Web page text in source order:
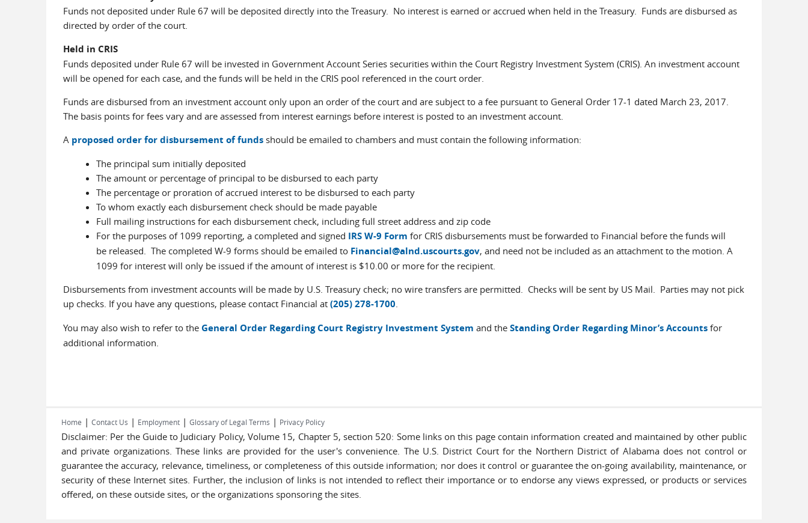
Funds not deposited under Rule 67 will be deposited directly into the Treasury. No interest is earned or accrued when held in the Treasury. Funds are disbursed as
directed by order of the court.
Held in CRIS
Funds deposited under Rule 67 will be invested in Government Account Series securities within the Court Registry Investment System (CRIS). An investment account
will be opened for each case, and the funds will be held in the CRIS pool referenced in the court order.
Funds are disbursed from an investment account only upon an order of the court and are subject to a fee pursuant to General Order 17-1 dated March 23, 2017.
The basis points for fees vary and are assessed from interest earnings before interest is posted to an investment account.
A proposed order for disbursement of fundsshould be emailed to chambers and must contain the following information:
The principal sum initially deposited
The amount or percentage of principal to be disbursed to each party
The percentage or proration of accrued interest to be disbursed to each party
To whom exactly each disbursement check should be made payable
Full mailing instructions for each disbursement check, including full street address and zip code
For the purposes of 1099 reporting, a completed and signed IRS W-9 Form for CRIS disbursements must be forwarded to Financial before the funds will
be released. The completed W-9 forms should be emailed to Financial@alnd.uscourts.gov, and need not be included as an attachment to the motion. A
1099 for interest will only be issued if the amount of interest is $10.00 or more for the recipient.
Disbursements from investment accounts will be made by U.S. Treasury check; no wire transfers are permitted. Checks will be sent by US Mail. Parties may not pick
up checks. If you have any questions, please contact Financial at (205) 278-1700.
You may also wish to refer to the General Order Regarding Court Registry Investment System and the Standing Order Regarding Minor’s Accountsfor
additional information.
Home | Contact Us | Employment | Glossary of Legal Terms | Privacy Policy
Disclaimer: Per the Guide to Judiciary Policy, Volume 15, Chapter 5, section 520: Some links on this page contain information created and maintained by other public
and private organizations. These links are provided for the user's convenience. The U.S. District Court for the Northern District of Alabama does not control or
guarantee the accuracy, relevance, timeliness, or completeness of this outside information; nor does it control or guarantee the on-going availability, maintenance, or
security of these Internet sites. Further, the inclusion of links is not intended to reflect their importance or to endorse any views expressed, or products or services
offered, on these outside sites, or the organizations sponsoring the sites.